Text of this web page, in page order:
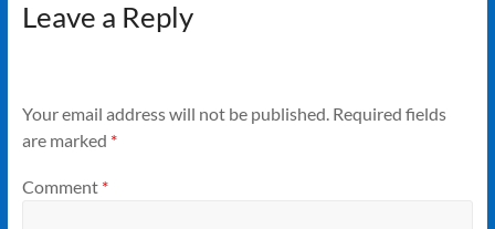
Leave a Reply
Your email address will not be published. Required fields
are marked *
Comment *